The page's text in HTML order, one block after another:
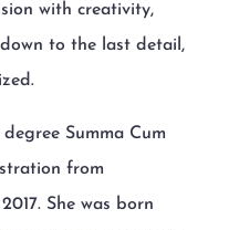
with creativity,
to the last detail,
Summa Cum
from
She was born